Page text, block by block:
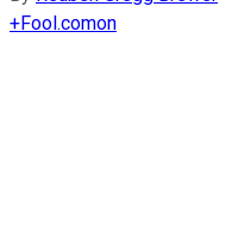
+Fool.comon